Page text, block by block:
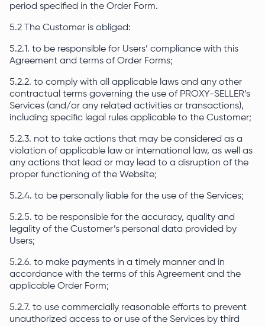
period specified in the Order Form.
5.2 The Customer is obliged:
5.2.1. to be responsible for Users’ compliance with this
Agreement and terms of Order Forms;
5.2.2. to comply with all applicable laws and any other
contractual terms governing the use of PROXY-SELLER’s
Services (and/or any related activities or transactions),
including specific legal rules applicable to the Customer;
5.2.3. not to take actions that may be considered as a
violation of applicable law or international law, as well as
any actions that lead or may lead to a disruption of the
proper functioning of the Website;
5.2.4. to be personally liable for the use of the Services;
5.2.5. to be responsible for the accuracy, quality and
legality of the Customer’s personal data provided by
Users;
5.2.6. to make payments in a timely manner and in
accordance with the terms of this Agreement and the
applicable Order Form;
5.2.7. to use commercially reasonable efforts to prevent
unauthorized access to or use of the Services by third